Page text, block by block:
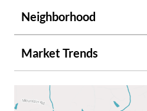
Neighborhood
Market Trends